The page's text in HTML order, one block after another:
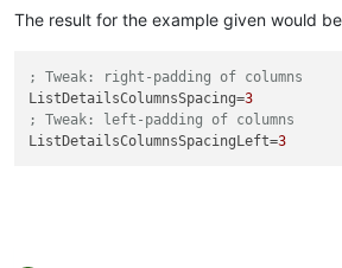
The result for the example given would
; Tweak: right-padding of columns
ListDetailsColumnsSpacing=3
; Tweak: left-padding of columns
ListDetailsColumnsSpacingLeft=3